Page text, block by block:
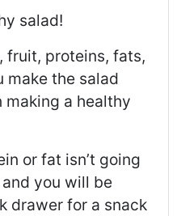
salad!
fruit, proteins, fats,
make the salad
a healthy
or fat isn’t going
you will be
drawer for a snack